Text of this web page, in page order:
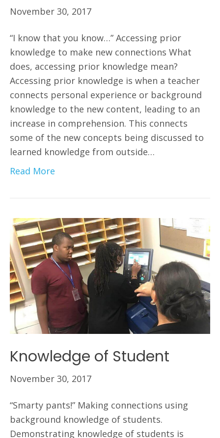
November 30, 2017
“I know that you know…” Accessing prior
knowledge to make new connections What
does, accessing prior knowledge mean?
Accessing prior knowledge is when a teacher
connects personal experience or background
knowledge to the new content, leading to an
increase in comprehension. This connects
some of the new concepts being discussed to
learned knowledge from outside…
Read More
Knowledge of Student
November 30, 2017
“Smarty pants!” Making connections using
background knowledge of students.
Demonstrating knowledge of students is